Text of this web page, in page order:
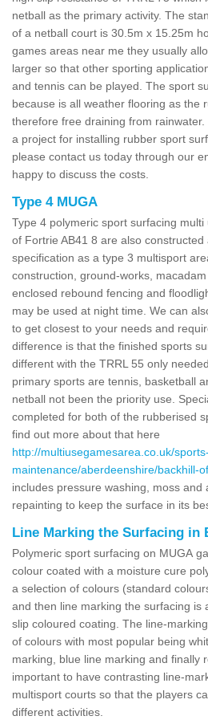
netball as the primary activity. The
of a netball court is 30.5m x 15.25m
games areas near me they usually
larger so that other sporting
and tennis can be played. The sport
because is all weather flooring as the
therefore free draining from
a project for installing rubber sport
please contact us today through our
happy to discuss the costs.
Type 4 MUGA
Type 4 polymeric sport surfacing
of Fortrie AB41 8 are also
specification as a type 3 multisport
construction, ground-works,
enclosed rebound fencing and
may be used at night time. We can
to get closest to your needs and
difference is that the finished sports
different with the TRRL 55 only
primary sports are tennis, basketball
netball not been the priority use.
completed for both of the rubberised
find out more about that here
http://multiusegamesarea.co.uk/
maintenance/aberdeenshire/backhill-
includes pressure washing, moss and
repainting to keep the surface in its
Line Marking the Surfacing in
Polymeric sport surfacing on MUGA
colour coated with a moisture cure
a selection of colours (standard
and then line marking the surfacing is
slip coloured coating. The line-
of colours with most popular being
marking, blue line marking and finally
important to have contrasting line-
multisport courts so that the players
different activities.